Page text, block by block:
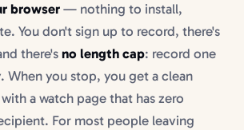
browser— nothing to install,
You don't sign up to record, there's
there's no length cap: record one
When you stop, you get a clean
a watch page that has zero
For most people leaving